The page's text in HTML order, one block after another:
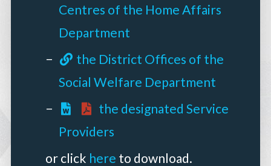
Centres of the Home Affairs
Department
the District Offices of the
Social Welfare Department
the designated Service
Providers
or click here to download.